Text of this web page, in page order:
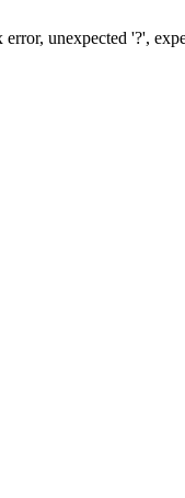
error, unexpected '?',